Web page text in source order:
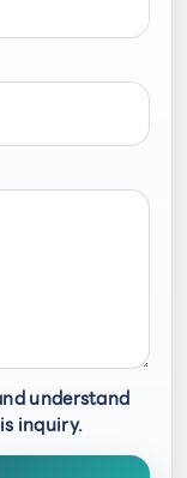
understand
inquiry.